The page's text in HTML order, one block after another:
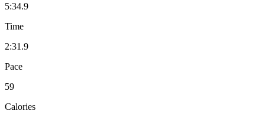
5:34.9
Time
2:31.9
Pace
59
Calories